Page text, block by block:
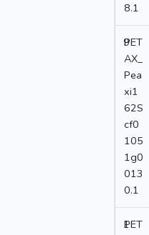
8.1
9
PET
AX_
Pea
xi1
62S
cf0
105
1g0
013
0.1
1
PET